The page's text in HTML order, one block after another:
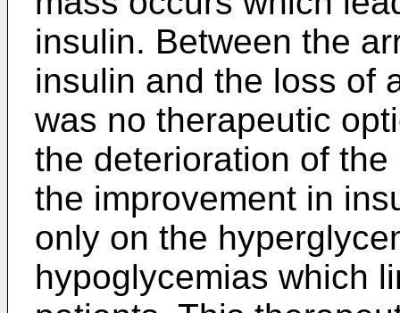
insulin. Between the
insulin and the loss of
was no therapeutic
the deterioration of
the improvement in
only on the
hypoglycemias which